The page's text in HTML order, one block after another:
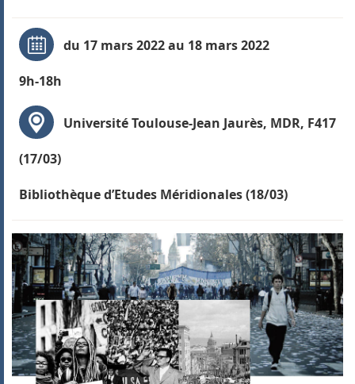
du 17 mars 2022 au 18 mars 2022
9h-18h
Université Toulouse-Jean Jaurès, MDR, F417
(17/03)
Bibliothèque d’Etudes Méridionales (18/03)